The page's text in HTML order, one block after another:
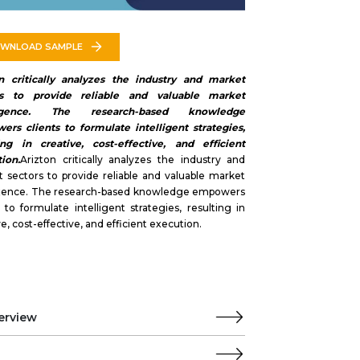
SAMPLE
critically analyzes the industry and market
to provide reliable and valuable market
The research-based knowledge
clients to formulate intelligent strategies,
in creative, cost-effective, and efficient
Arizton critically analyzes the industry and
sectors to provide reliable and valuable market
The research-based knowledge empowers
to formulate intelligent strategies, resulting in
cost-effective, and efficient execution.